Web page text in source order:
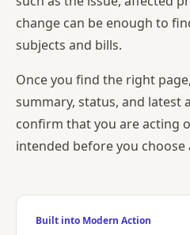
change can be enough to
subjects and bills.
Once you find the right
summary, status, and latest
confirm that you are acting
intended before you choose
Built into Modern Action